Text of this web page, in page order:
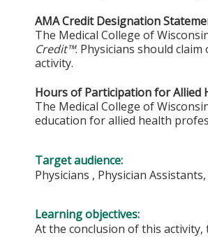
AMA Credit Designation
The Medical College of
Credit™. Physicians should
activity.
Hours of Participation for Allied
The Medical College of
education for allied health
Target audience:
Physicians , Physician
Learning objectives:
At the conclusion of this